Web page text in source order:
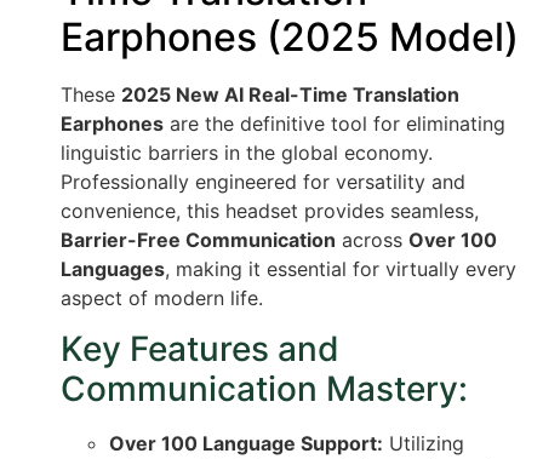
Earphones (2025 Model)
These 2025 New AI Real-Time Translation
Earphones are the definitive tool for eliminating
linguistic barriers in the global economy.
Professionally engineered for versatility and
convenience, this headset provides seamless,
Barrier-Free Communication across Over 100
Languages, making it essential for virtually every
aspect of modern life.
Key Features and
Communication Mastery:
Over 100 Language Support: Utilizing